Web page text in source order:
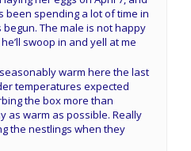
been spending a lot of time in
The male is not happy
swoop in and yell at me
warm here the last
temperatures expected
the box more than
as warm as possible. Really
the nestlings when they